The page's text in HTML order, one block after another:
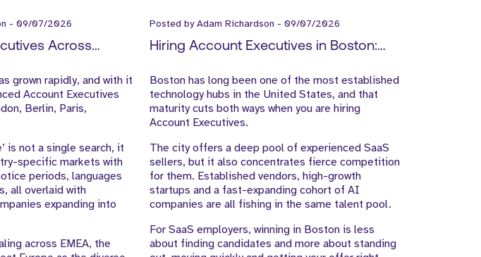
- 09/07/2026
Across
grown rapidly, and with it
Account Executives
Berlin, Paris,
is not a single search, it
specific markets with
periods, languages
all overlaid with
expanding into
across EMEA, the
Posted byAdam Richardson - 09/07/2026
Hiring Account Executives in Boston:
Boston has long been one of the most established
technology hubs in the United States, and that
maturity cuts both ways when you are hiring
Account Executives.
The city offers a deep pool of experienced SaaS
sellers, but it also concentrates fierce competition
for them. Established vendors, high-growth
startups and a fast-expanding cohort of AI
companies are all fishing in the same talent pool.
For SaaS employers, winning in Boston is less
about finding candidates and more about standing